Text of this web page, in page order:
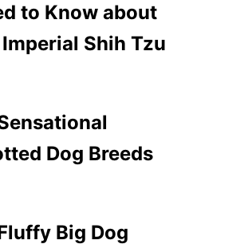
to Know about
Shih Tzu
Dog Breeds
Big Dog